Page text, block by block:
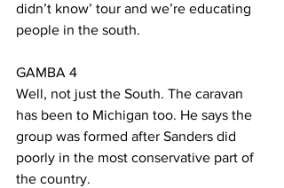
didn’t know’ tour and we’re educating
people in the south.
GAMBA 4
Well, not just the South. The caravan
has been to Michigan too. He says the
group was formed after Sanders did
poorly in the most conservative part of
the country.